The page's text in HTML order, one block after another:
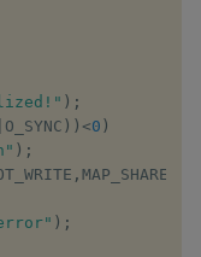
) ;
O_SYNC ) ) <0 )
) ;
, MAP_SHARED
error" ) ;